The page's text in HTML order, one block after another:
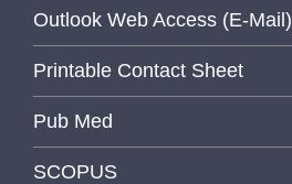
Outlook Web Access (E-Mail)
Printable Contact Sheet
Pub Med
SCOPUS